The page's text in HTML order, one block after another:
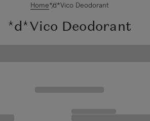
Home*d*Vico Deodorant
*d*Vico Deodorant